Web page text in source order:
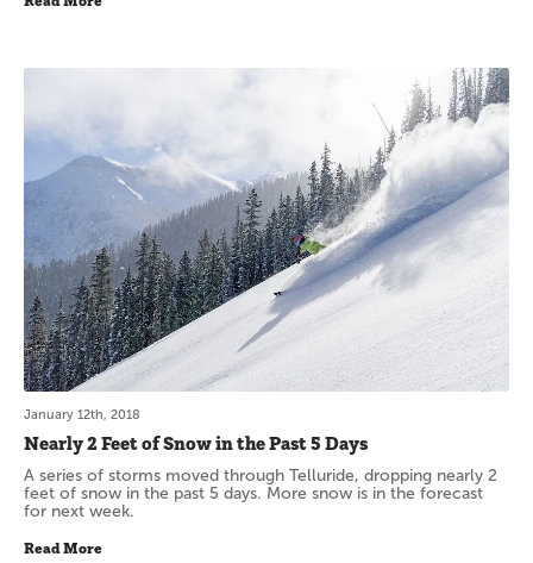
January 12th, 2018
Nearly 2 Feet of Snow in the Past 5 Days
A series of storms moved through Telluride, dropping nearly 2
feet of snow in the past 5 days. More snow is in the forecast
for next week.
Read More